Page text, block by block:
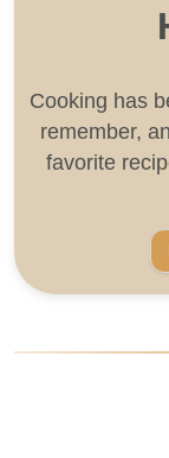
Cooking has
remember,
favorite